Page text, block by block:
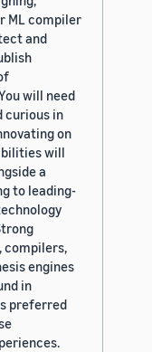
ML compiler
and
will need
curious in
on
will
a
to leading-
compilers,
engines
in
preferred